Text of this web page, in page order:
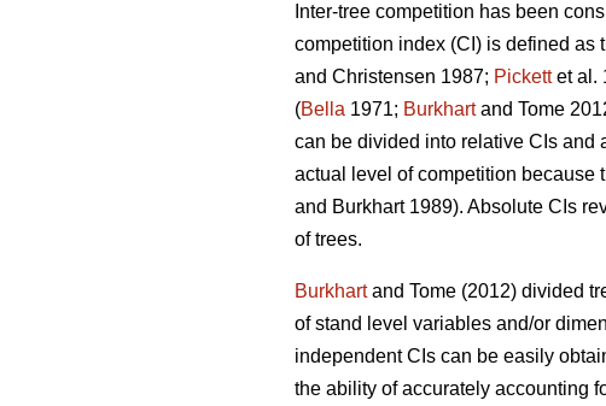
Inter-tree competition has been
competition index (CI) is defined as
and Christensen 1987; Pickettet al.
(Bella 1971; Burkhartand Tome
can be divided into relative CIs and
actual level of competition because
and Burkhart 1989). Absolute CIs
of trees.
Burkhartand Tome (2012) divided
of stand level variables and/or
independent CIs can be easily
the ability of accurately accounting